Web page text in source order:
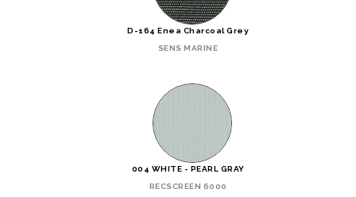
D-164 Enea Charcoal Grey
SENS MARINE
004 WHITE - PEARL GRAY
RECSCREEN 6000